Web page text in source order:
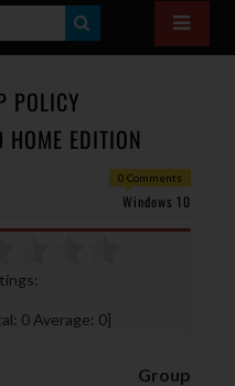
E
R
POLICY
EDITION
0 Comments
Windows 10
0 Average: 0]
Group